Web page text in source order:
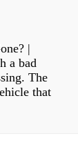
|
a bad
The
that